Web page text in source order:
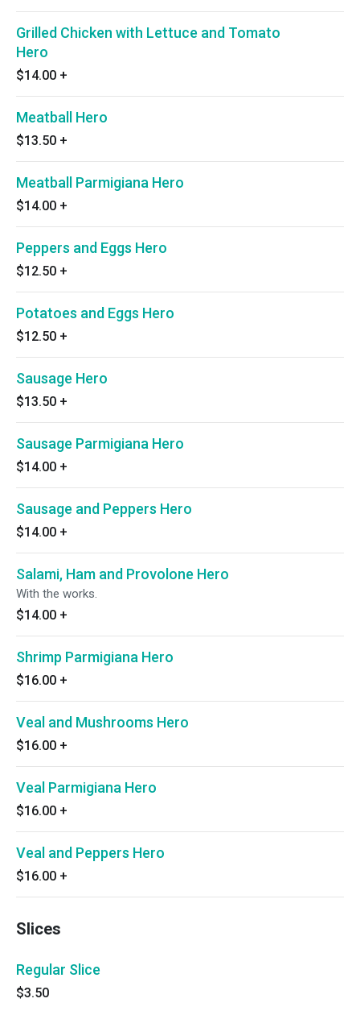
Grilled Chicken with Lettuce and Tomato
Hero
$14.00 +
Meatball Hero
$13.50 +
Meatball Parmigiana Hero
$14.00 +
Peppers and Eggs Hero
$12.50 +
Potatoes and Eggs Hero
$12.50 +
Sausage Hero
$13.50 +
Sausage Parmigiana Hero
$14.00 +
Sausage and Peppers Hero
$14.00 +
Salami, Ham and Provolone Hero
With the works.
$14.00 +
Shrimp Parmigiana Hero
$16.00 +
Veal and Mushrooms Hero
$16.00 +
Veal Parmigiana Hero
$16.00 +
Veal and Peppers Hero
$16.00 +
Slices
Regular Slice
$3.50